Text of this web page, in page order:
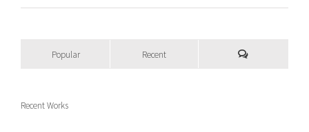
Popular Recent
Recent Works